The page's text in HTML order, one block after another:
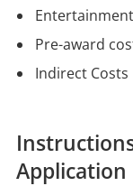
Pre-award
Indirect Costs
Application